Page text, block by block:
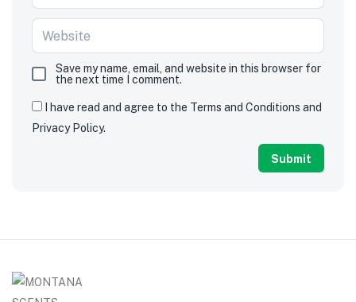
Save my name, email, and website in this browser for
the next time I comment.
I have read and agree to the Terms and Conditions and
Privacy Policy.